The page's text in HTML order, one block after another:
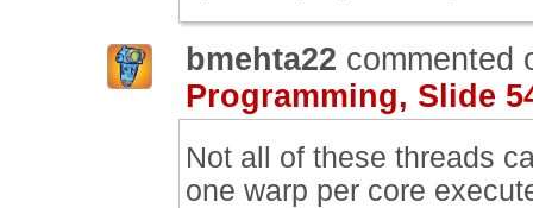
bmehta22 commented
Programming, Slide
Not all of these threads
one warp per core